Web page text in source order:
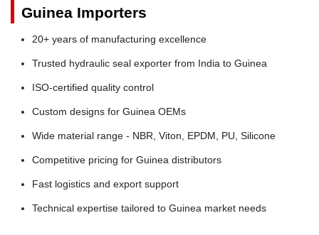
Guinea Importers
20+ years of manufacturing excellence
Trusted hydraulic seal exporter from India to Guinea
ISO-certified quality control
Custom designs for Guinea OEMs
Wide material range - NBR, Viton, EPDM, PU, Silicone
Competitive pricing for Guinea distributors
Fast logistics and export support
Technical expertise tailored to Guinea market needs